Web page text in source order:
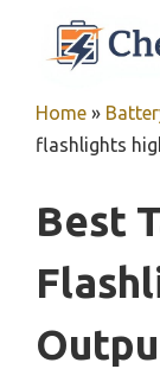
Home »
flashlights
Best